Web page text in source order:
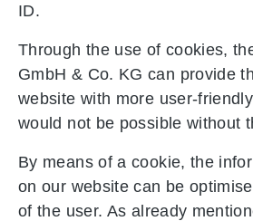
ID.
Through the use of cookies,
GmbH & Co. KG can provide
website with more user-
would not be possible without
By means of a cookie, the
on our website can be
of the user. As already